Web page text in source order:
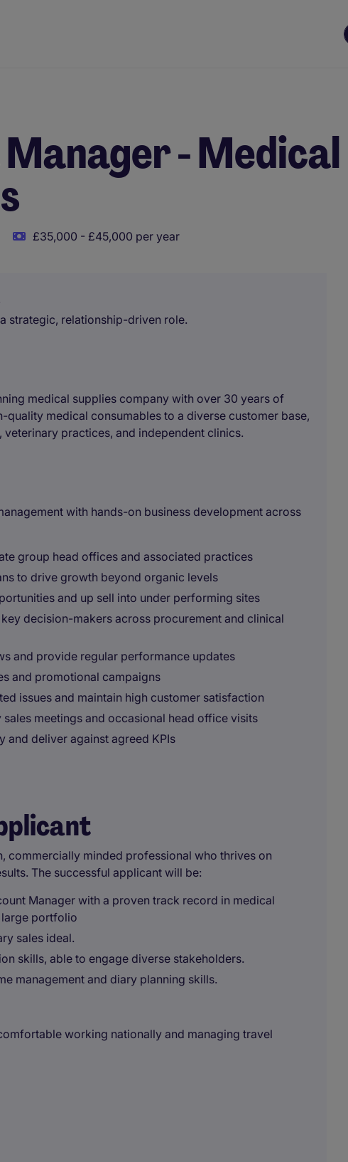
- Medical
£35,000 - £45,000 per year
strategic, relationship-driven role.
medical supplies company with over 30 years of
medical consumables to a diverse customer base,
practices, and independent clinics.
with hands-on business development across
group head offices and associated practices
to drive growth beyond organic levels
and up sell into under performing sites
decision-makers across procurement and clinical
and provide regular performance updates
and promotional campaigns
issues and maintain high customer satisfaction
sales meetings and occasional head office visits
and deliver against agreed KPIs
commercially minded professional who thrives on
The successful applicant will be:
Manager with a proven track record in medical
large portfolio
sales ideal.
skills, able to engage diverse stakeholders.
management and diary planning skills.
working nationally and managing travel